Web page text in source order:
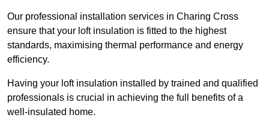
Our professional installation services in Charing Cross
ensure that your loft insulation is fitted to the highest
standards, maximising thermal performance and energy
efficiency.
Having your loft insulation installed by trained and qualified
professionals is crucial in achieving the full benefits of a
well-insulated home.